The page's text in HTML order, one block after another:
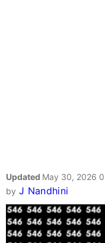
Updated May 30, 2026
by J Nandhini